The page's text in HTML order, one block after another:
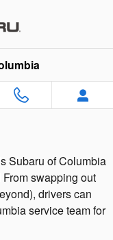
Subaru of Columbia
swapping out
drivers can
service team for